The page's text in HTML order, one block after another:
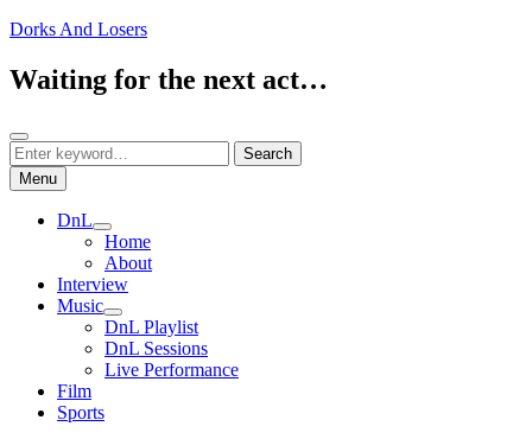
Skip
content
Dorks And Losers
Waiting for the next act…
Search
Search
for:
Search
Menu
DnL
expand
child
menu
Home
About
Interview
Music
expand
child
menu
DnL Playlist
DnL Sessions
Live Performance
Film
Sports